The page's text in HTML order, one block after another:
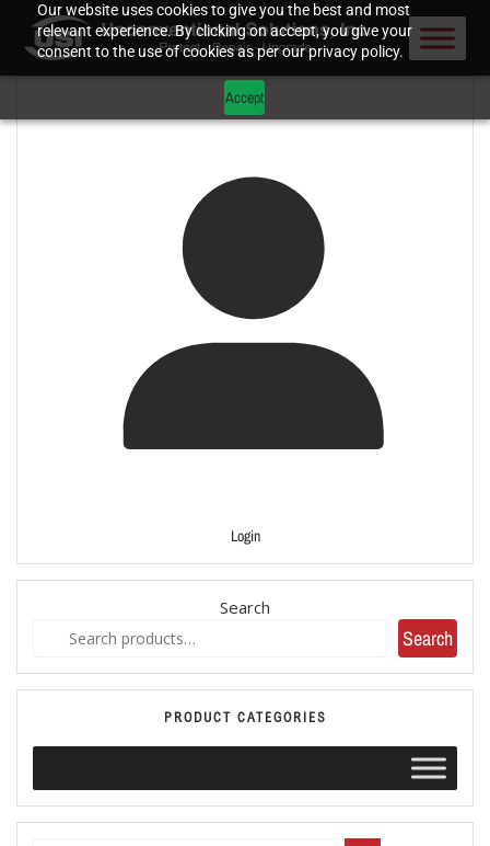
Our website uses cookies to give you the best and most
relevant experience. By clicking on accept, you give your
consent to the use of cookies as per our privacy policy.
Accept
Login
Search
Search
PRODUCT CATEGORIES